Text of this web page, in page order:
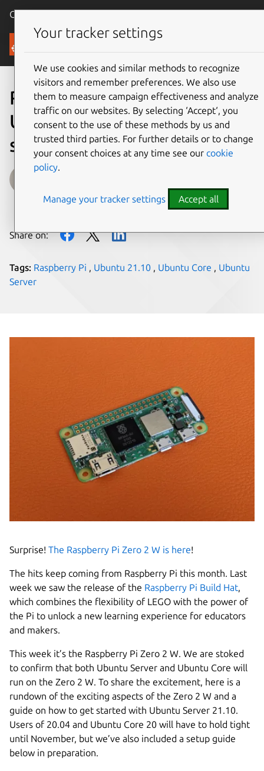
Canonical Ubuntu
Blog
Raspberry Pi Zero 2 W with
Ubuntu Server 21.10
support is here
on 28 October 2021
Share on:
Tags: Raspberry Pi , Ubuntu 21.10 , Ubuntu Core , Ubuntu
Server
Surprise! The Raspberry Pi Zero 2 W is here!
The hits keep coming from Raspberry Pi this month. Last
week we saw the release of the Raspberry Pi Build Hat,
which combines the flexibility of LEGO with the power of
the Pi to unlock a new learning experience for educators
and makers.
This week it’s the Raspberry Pi Zero 2 W. We are stoked
to confirm that both Ubuntu Server and Ubuntu Core will
run on the Zero 2 W. To share the excitement, here is a
rundown of the exciting aspects of the Zero 2 W and a
guide on how to get started with Ubuntu Server 21.10.
Users of 20.04 and Ubuntu Core 20 will have to hold tight
until November, but we’ve also included a setup guide
below in preparation.
Your tracker settings
We use cookies and similar methods to recognize
visitors and remember preferences. We also use
them to measure campaign effectiveness and analyze
traffic on our websites. By selecting ‘Accept‘, you
consent to the use of these methods by us and
trusted third parties. For further details or to change
your consent choices at any time see our cookie
policy.
Manage your tracker settings Accept all